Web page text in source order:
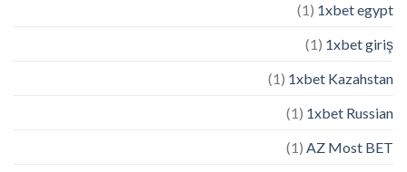
1xbet egypt
(1)
1xbet giriş
(1)
1xbet Kazahstan
(1)
1xbet Russian
(1)
AZ Most BET
(1)